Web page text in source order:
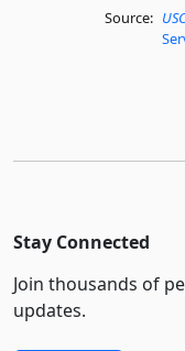
Source:
Stay Connected
Join thousands of
updates.